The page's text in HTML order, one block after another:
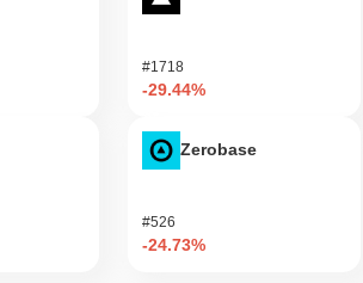
#1718
-29.44%
Zerobase
#526
-24.73%